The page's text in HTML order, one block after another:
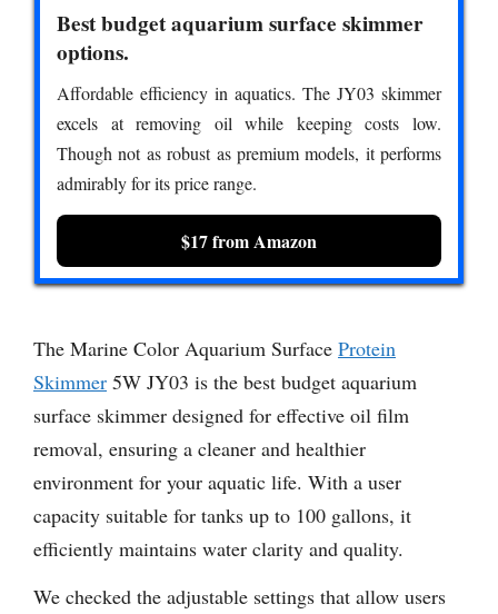
Best budget aquarium surface skimmer
options.
Affordable efficiency in aquatics. The JY03 skimmer
excels at removing oil while keeping costs low.
Though not as robust as premium models, it performs
admirably for its price range.
$17 from Amazon
The Marine Color Aquarium Surface Protein
Skimmer 5W JY03 is the best budget aquarium
surface skimmer designed for effective oil film
removal, ensuring a cleaner and healthier
environment for your aquatic life. With a user
capacity suitable for tanks up to 100 gallons, it
efficiently maintains water clarity and quality.
We checked the adjustable settings that allow users